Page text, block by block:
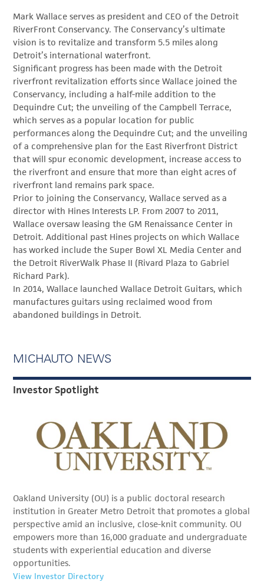
Mark Wallace serves as president and CEO of the Detroit
RiverFront Conservancy. The Conservancy’s ultimate
vision is to revitalize and transform 5.5 miles along
Detroit’s international waterfront.
Significant progress has been made with the Detroit
riverfront revitalization efforts since Wallace joined the
Conservancy, including a half-mile addition to the
Dequindre Cut; the unveiling of the Campbell Terrace,
which serves as a popular location for public
performances along the Dequindre Cut; and the unveiling
of a comprehensive plan for the East Riverfront District
that will spur economic development, increase access to
the riverfront and ensure that more than eight acres of
riverfront land remains park space.
Prior to joining the Conservancy, Wallace served as a
director with Hines Interests LP. From 2007 to 2011,
Wallace oversaw leasing the GM Renaissance Center in
Detroit. Additional past Hines projects on which Wallace
has worked include the Super Bowl XL Media Center and
the Detroit RiverWalk Phase II (Rivard Plaza to Gabriel
Richard Park).
In 2014, Wallace launched Wallace Detroit Guitars, which
manufactures guitars using reclaimed wood from
abandoned buildings in Detroit.
MICHAUTO NEWS
Investor Spotlight
Oakland University (OU) is a public doctoral research
institution in Greater Metro Detroit that promotes a global
perspective amid an inclusive, close-knit community. OU
empowers more than 16,000 graduate and undergraduate
students with experiential education and diverse
opportunities.
View Investor Directory